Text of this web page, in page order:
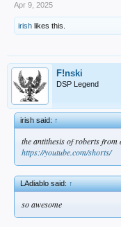
Apr 9, 2025
irish likes this.
F!nski
DSP Legend
irish said:↑
the antithesis of roberts
https://youtube.com/shorts/
LAdiablo said:↑
so awesome